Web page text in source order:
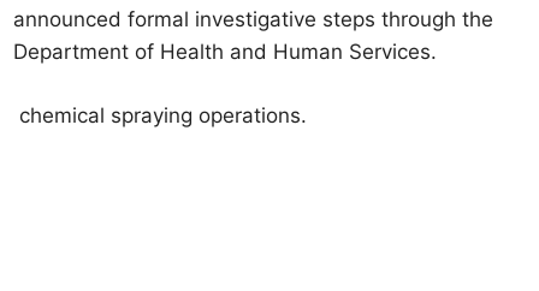
announced formal investigative steps through the
Department of Health and Human Services.
chemical spraying operations.